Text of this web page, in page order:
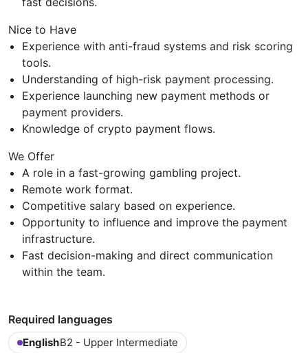
Nice to Have
Experience with anti-fraud systems and risk scoring
tools.
Understanding of high-risk payment processing.
Experience launching new payment methods or
payment providers.
Knowledge of crypto payment flows.
We Offer
A role in a fast-growing gambling project.
Remote work format.
Competitive salary based on experience.
Opportunity to influence and improve the payment
infrastructure.
Fast decision-making and direct communication
within the team.
Required languages
EnglishB2 - Upper Intermediate